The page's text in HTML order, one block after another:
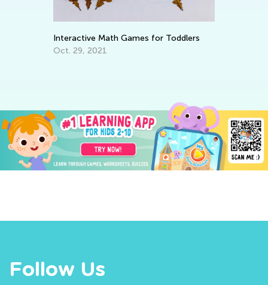
Interactive Math Games for Toddlers
Oct. 29, 2021
Follow Us